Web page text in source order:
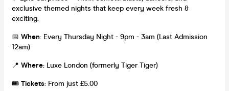
exclusive themed nights that keep every week fresh &
exciting.
📅 When: Every Thursday Night - 9pm - 3am (Last Admission
12am)
📍 Where: Luxe London (formerly Tiger Tiger)
🎟️ Tickets: From just £5.00